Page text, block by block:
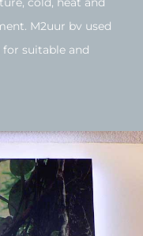
M2uur bv used
suitable and